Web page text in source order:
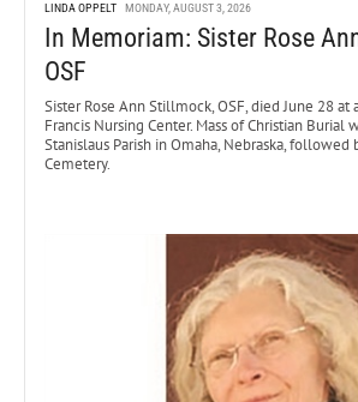
LINDA OPPELT MONDAY, AUGUST 3, 2026
In Memoriam: Sister Rose
OSF
Sister Rose Ann Stillmock, OSF, died June 28 at
Francis Nursing Center. Mass of Christian Burial
Stanislaus Parish in Omaha, Nebraska, followed
Cemetery.